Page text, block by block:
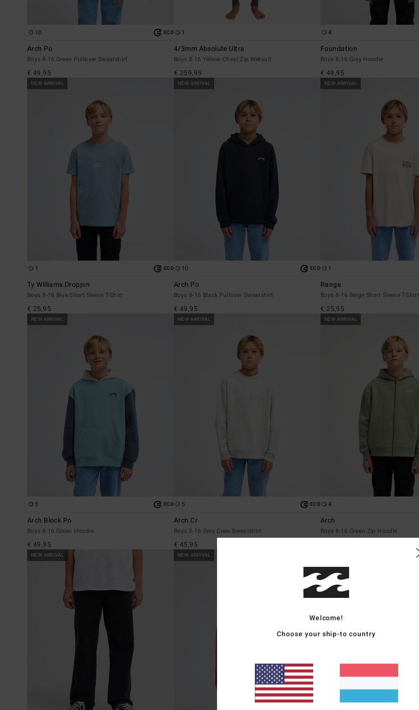
10 ECO
Arch Po
Boys 8-16 Green Pullover Sweatshirt
€ 49,95
1
4/3mm Absolute Ultra
Boys 8-16 Yellow Chest Zip Wetsuit
€ 259,95
4
Foundation
Boys 8-16 Grey Hoodie
€ 49,95
NEW ARRIVAL
1 ECO
Ty Williams Droppin
Boys 8-16 Blue Short Sleeve T-Shirt
€ 25,95
NEW ARRIVAL
10 ECO
Arch Po
Boys 8-16 Black Pullover Sweatshirt
€ 49,95
NEW ARRIVAL
1
Range
Boys 8-16 Beige Short Sleeve T-Shirt
€ 25,95
NEW ARRIVAL
5 ECO
Arch Block Po
Boys 8-16 Green Hoodie
€ 49,95
NEW ARRIVAL
5 ECO
Arch Cr
Boys 8-16 Grey Crew Sweatshirt
€ 45,95
NEW ARRIVAL
4
Arch
Boys 8-16 Green Zip Hoodie
NEW ARRIVAL NEW ARRIVAL
Welcome!
Choose your ship-to country